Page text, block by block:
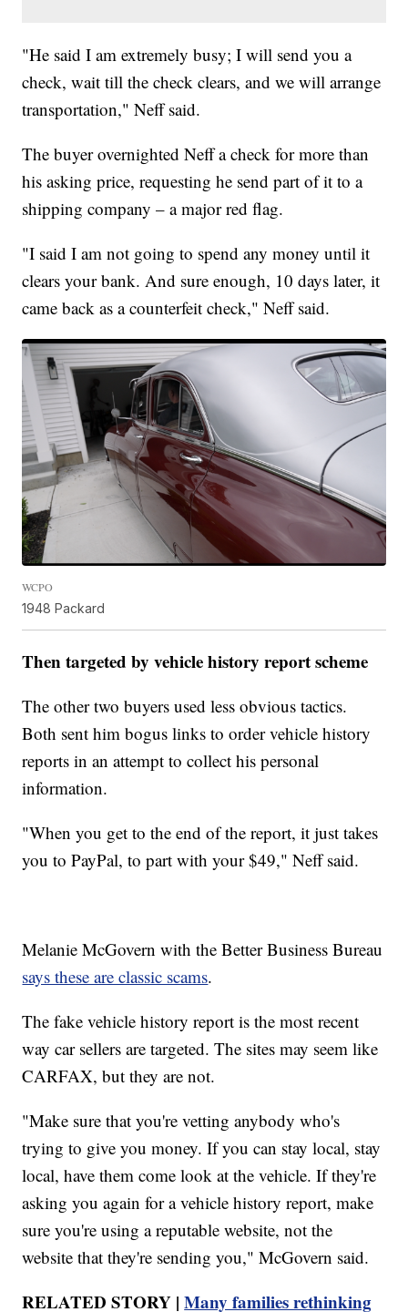
"He said I am extremely busy; I will send you a
check, wait till the check clears, and we will arrange
transportation," Neff said.
The buyer overnighted Neff a check for more than
his asking price, requesting he send part of it to a
shipping company – a major red flag.
"I said I am not going to spend any money until it
clears your bank. And sure enough, 10 days later, it
came back as a counterfeit check," Neff said.
WCPO
1948 Packard
Then targeted by vehicle history report scheme
The other two buyers used less obvious tactics.
Both sent him bogus links to order vehicle history
reports in an attempt to collect his personal
information.
"When you get to the end of the report, it just takes
you to PayPal, to part with your $49," Neff said.
Melanie McGovern with the Better Business Bureau
says these are classic scams.
The fake vehicle history report is the most recent
way car sellers are targeted. The sites may seem like
CARFAX, but they are not.
"Make sure that you're vetting anybody who's
trying to give you money. If you can stay local, stay
local, have them come look at the vehicle. If they're
asking you again for a vehicle history report, make
sure you're using a reputable website, not the
website that they're sending you," McGovern said.
RELATED STORY |Many families rethinking